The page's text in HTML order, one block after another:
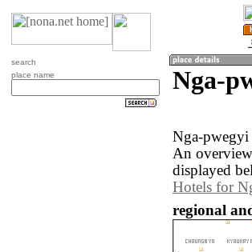
search
place name
Nga-
Nga-pwegyi
An
displayed
Hotels for
regional